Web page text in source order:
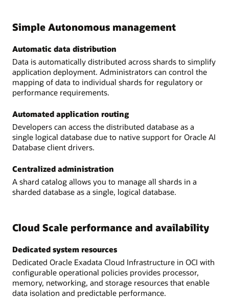
Simple Autonomous management
Automatic data distribution
Data is automatically distributed across shards to simplify
application deployment. Administrators can control the
mapping of data to individual shards for regulatory or
performance requirements.
Automated application routing
Developers can access the distributed database as a
single logical database due to native support for Oracle AI
Database client drivers.
Centralized administration
A shard catalog allows you to manage all shards in a
sharded database as a single, logical database.
Cloud Scale performance and availability
Dedicated system resources
Dedicated Oracle Exadata Cloud Infrastructure in OCI with
configurable operational policies provides processor,
memory, networking, and storage resources that enable
data isolation and predictable performance.